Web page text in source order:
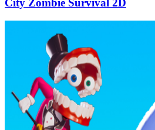
City Zombie Survival 2D